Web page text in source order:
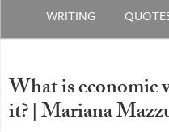
WRITING
What is economic
it? | Mariana